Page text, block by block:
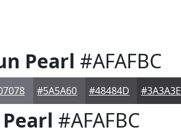
Pearl #AFAFBC
#5A5A60 #48484D #3A3A3E
#AFAFBC